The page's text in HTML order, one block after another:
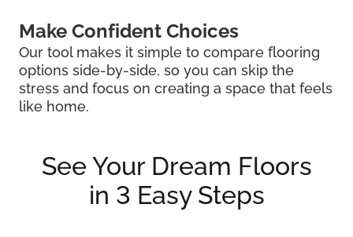
Make Confident Choices
Our tool makes it simple to compare flooring
options side-by-side, so you can skip the
stress and focus on creating a space that feels
like home.
See Your Dream Floors
in 3 Easy Steps